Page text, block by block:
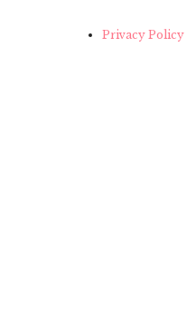
Privacy Policy